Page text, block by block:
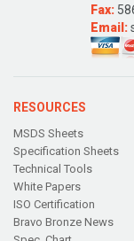
Fax:
Email:
RESOURCES
MSDS Sheets
Specification Sheets
Technical Tools
White Papers
ISO Certification
Bravo Bronze News